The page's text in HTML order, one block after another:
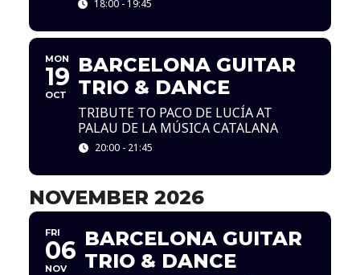
18:00 - 19:45
MON
19
OCT
BARCELONA GUITAR
TRIO & DANCE
TRIBUTE TO PACO DE LUCÍA AT
PALAU DE LA MÚSICA CATALANA
20:00 - 21:45
NOVEMBER 2026
FRI
06
NOV
BARCELONA GUITAR
TRIO & DANCE